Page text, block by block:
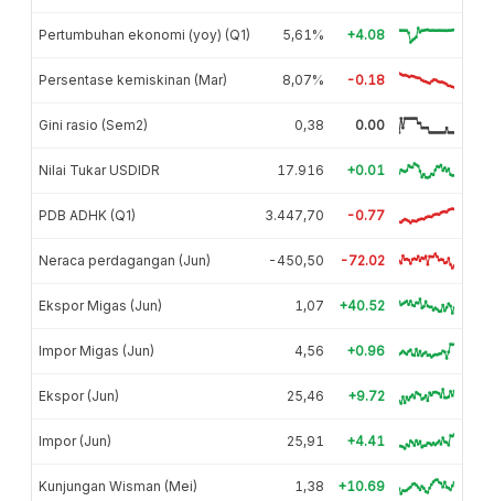
Pertumbuhan ekonomi (yoy) (Q1) 5,61% +4.08
Persentase kemiskinan (Mar) 8,07% -0.18
Gini rasio (Sem2) 0,38 0.00
Nilai Tukar USDIDR 17.916 +0.01
PDB ADHK (Q1) 3.447,70 -0.77
Neraca perdagangan (Jun) -450,50 -72.02
Ekspor Migas (Jun) 1,07 +40.52
Impor Migas (Jun) 4,56 +0.96
Ekspor (Jun) 25,46 +9.72
Impor (Jun) 25,91 +4.41
Kunjungan Wisman (Mei) 1,38 +10.69